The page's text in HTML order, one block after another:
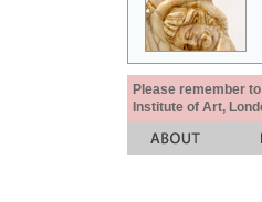
Please remember
Institute of Art,